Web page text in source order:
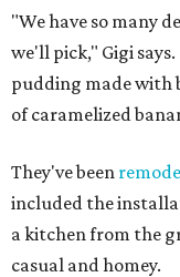
"We have so many
we'll pick," Gigi
pudding made with
of caramelized
They've been
included the
a kitchen from the
casual and homey.